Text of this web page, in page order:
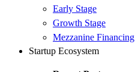
Early Stage
Growth Stage
Mezzanine Financing
Startup Ecosystem